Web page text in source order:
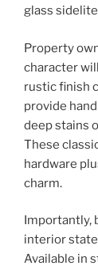
glass
Property
character
rustic finish
provide
deep stains
These
hardware
charm.
Importantly,
interior
Available in